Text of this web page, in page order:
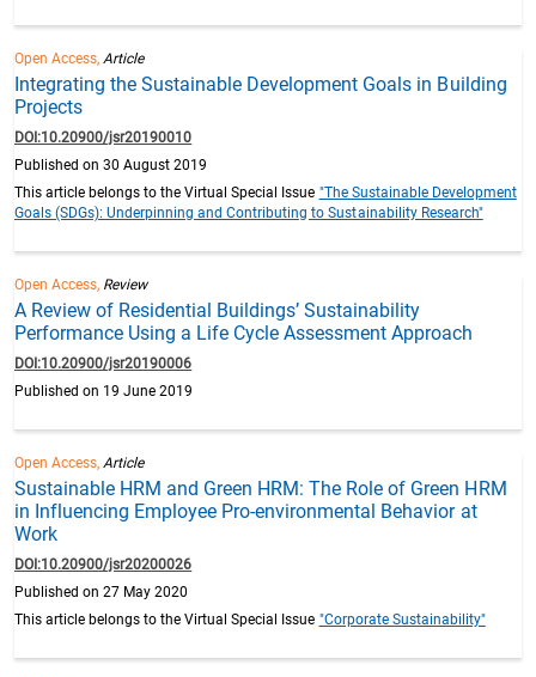
Open Access, Article
Integrating the Sustainable Development Goals in Building
Projects
DOI:10.20900/jsr20190010
Published on 30 August 2019
This article belongs to the Virtual Special Issue "The Sustainable Development
Goals (SDGs): Underpinning and Contributing to Sustainability Research"
Open Access, Review
A Review of Residential Buildings’ Sustainability
Performance Using a Life Cycle Assessment Approach
DOI:10.20900/jsr20190006
Published on 19 June 2019
Open Access, Article
Sustainable HRM and Green HRM: The Role of Green HRM
in Influencing Employee Pro-environmental Behavior at
Work
DOI:10.20900/jsr20200026
Published on 27 May 2020
This article belongs to the Virtual Special Issue "Corporate Sustainability"